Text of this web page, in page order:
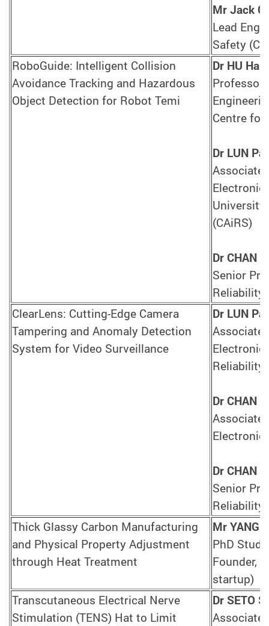
Mr Jack
Lead
Safety
RoboGuide: Intelligent Collision
Avoidance Tracking and Hazardous
Object Detection for Robot Temi
Dr HU
Centre for
Dr LUN
Associate
Electronic
(CAiRS)
Dr CHAN
Senior
Reliability
ClearLens: Cutting-Edge Camera
Tampering and Anomaly Detection
System for Video Surveillance
Dr LUN
Associate
Electronic
Reliability
Dr CHAN
Associate
Electronic
Dr CHAN
Senior
Reliability
Thick Glassy Carbon Manufacturing
and Physical Property Adjustment
through Heat Treatment
Mr YANG
PhD
Founder,
startup)
Transcutaneous Electrical Nerve
Stimulation (TENS) Hat to Limit
Dr SETO
Associate